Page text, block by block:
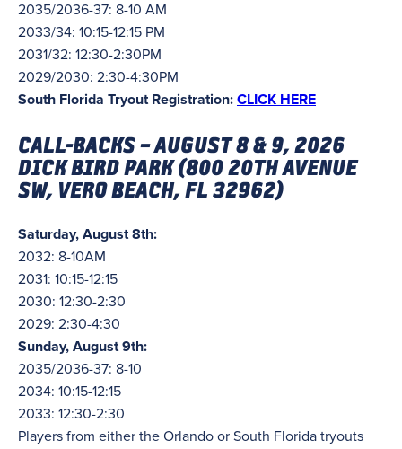
2035/2036-37: 8-10 AM
2033/34: 10:15-12:15 PM
2031/32: 12:30-2:30PM
2029/2030: 2:30-4:30PM
South Florida Tryout Registration: CLICK HERE
CALL-BACKS – AUGUST 8 & 9, 2026
DICK BIRD PARK (800 20TH AVENUE
SW, VERO BEACH, FL 32962)
Saturday, August 8th:
2032: 8-10AM
2031: 10:15-12:15
2030: 12:30-2:30
2029: 2:30-4:30
Sunday, August 9th:
2035/2036-37: 8-10
2034: 10:15-12:15
2033: 12:30-2:30
Players from either the Orlando or South Florida tryouts